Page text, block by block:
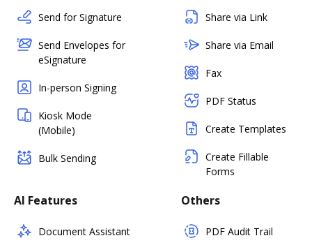
Send for Signature
Send Envelopes for
eSignature
In-person Signing
Kiosk Mode
(Mobile)
Bulk Sending
Share via Link
Share via Email
Fax
PDF Status
Create Templates
Create Fillable
Forms
AI Features
Document Assistant
Others
PDF Audit Trail